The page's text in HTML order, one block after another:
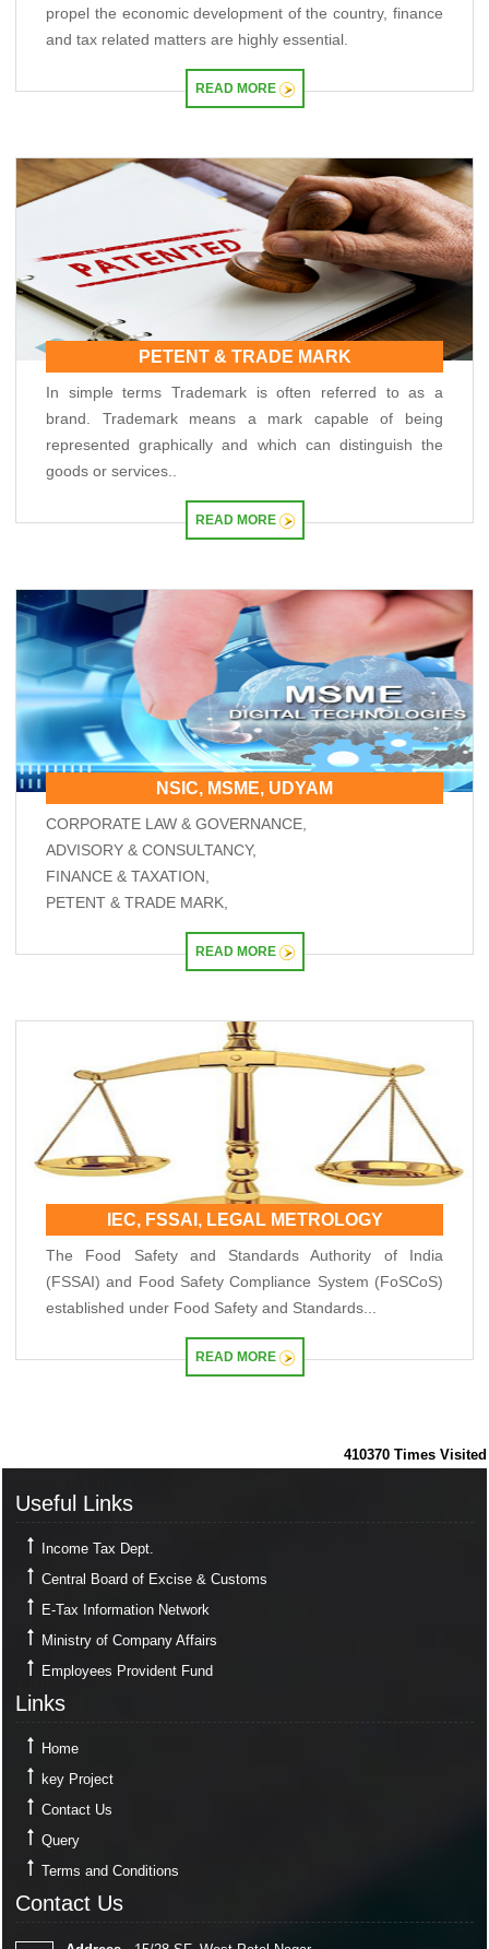
RBI explores steps to mobilise dollar inflows amid rising pressure on rupee
04/05/2026
01/05/2026
30/04/2026
RBI exempts smaller NBFCs, creates structured exit route for first time
RBI intervention cushions rupee as oil strain brings record low into sight
propel the economic development of the country, finance
and tax related matters are highly essential.
READ MORE
PETENT & TRADE MARK
In simple terms Trademark is often referred to as a
brand. Trademark means a mark capable of being
represented graphically and which can distinguish the
goods or services..
READ MORE
NSIC, MSME, UDYAM
CORPORATE LAW & GOVERNANCE,
ADVISORY & CONSULTANCY,
FINANCE & TAXATION,
PETENT & TRADE MARK,
READ MORE
IEC, FSSAI, LEGAL METROLOGY
The Food Safety and Standards Authority of India
(FSSAI) and Food Safety Compliance System (FoSCoS)
established under Food Safety and Standards...
READ MORE
410370 Times Visited
Useful Links
Income Tax Dept.
Central Board of Excise & Customs
E-Tax Information Network
Ministry of Company Affairs
Employees Provident Fund
Links
Links
Home
key Project
Contact Us
Query
Terms and Conditions
Contact Us